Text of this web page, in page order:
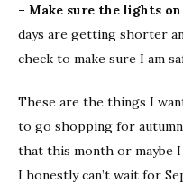
– Make sure the lights
days are getting shorter
check to make sure I am
These are the things I
to go shopping for
that this month or maybe
I honestly can’t wait for